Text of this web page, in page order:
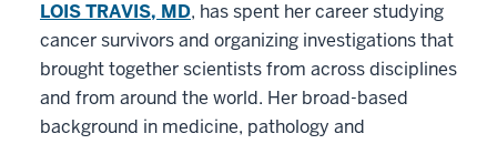
LOIS TRAVIS, MD, has spent her career studying
cancer survivors and organizing investigations that
brought together scientists from across disciplines
and from around the world. Her broad-based
background in medicine, pathology and